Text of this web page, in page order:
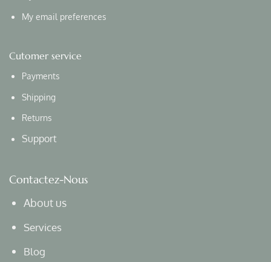
My email preferences
Cutomer service
Payments
Shipping
Returns
Support
Contactez-Nous
About us
Services
Blog